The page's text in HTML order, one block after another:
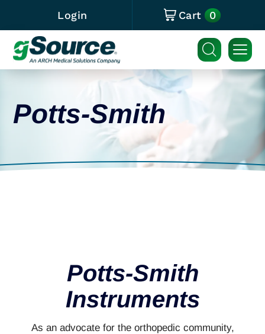
Login Cart 0
Potts-Smith
Potts-Smith
Instruments
As an advocate for the orthopedic community,